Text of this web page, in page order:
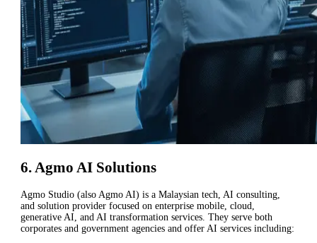
6. Agmo AI Solutions
Agmo Studio (also Agmo AI) is a Malaysian tech, AI consulting,
and solution provider focused on enterprise mobile, cloud,
generative AI, and AI transformation services. They serve both
corporates and government agencies and offer AI services including: